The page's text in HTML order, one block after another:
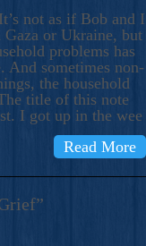
not as if Bob and I
or Ukraine, but
problems has
And sometimes non-
the household
title of this note
I got up in the wee
Read More